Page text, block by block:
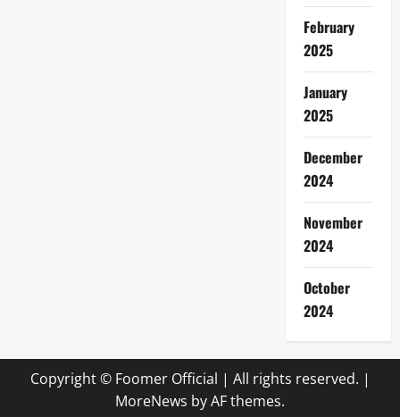
February
2025
January
2025
December
2024
November
2024
October
2024
Copyright © Foomer Official | All rights reserved. |
MoreNews by AF themes.